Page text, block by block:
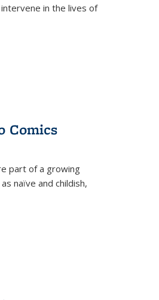
in the lives of
Comics
part of a growing
naïve and childish,